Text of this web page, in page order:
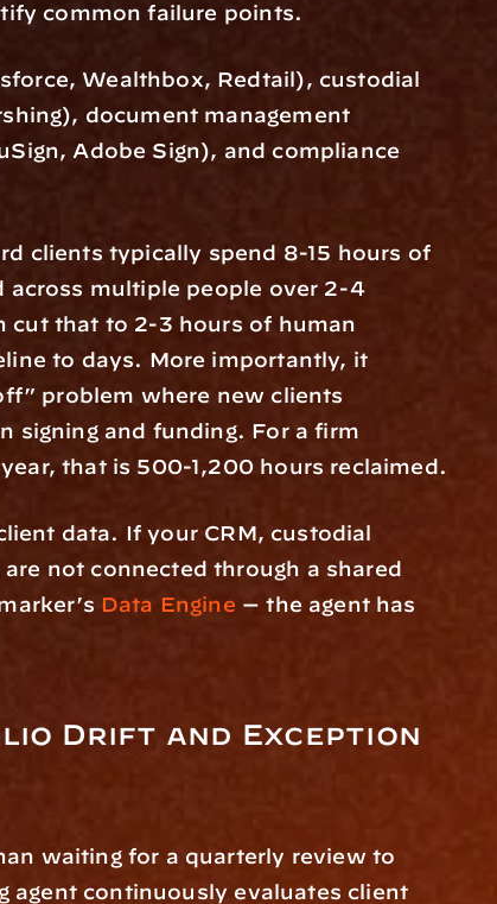
common failure points.
Wealthbox, Redtail), custodial
document management
Adobe Sign), and compliance
clients typically spend 8-15 hours of
across multiple people over 2-4
cut that to 2-3 hours of human
to days. More importantly, it
problem where new clients
signing and funding. For a firm
that is 500-1,200 hours reclaimed.
data. If your CRM, custodial
not connected through a shared
Data Engine — the agent has
Drift and Exception
waiting for a quarterly review to
agent continuously evaluates client